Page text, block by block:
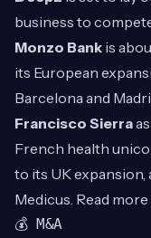
business to
Monzo Bank is
its European
Barcelona and
Francisco Sierra
French health
to its UK
Medicus. Read more
💰 M&A